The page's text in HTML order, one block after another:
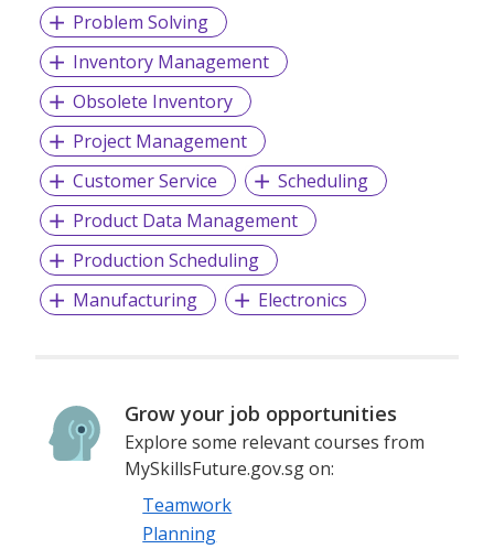
Problem Solving
Inventory Management
Obsolete Inventory
Project Management
Customer Service
Scheduling
Product Data Management
Production Scheduling
Manufacturing
Electronics
Grow your job opportunities
Explore some relevant courses from
MySkillsFuture.gov.sg on:
Teamwork
Planning